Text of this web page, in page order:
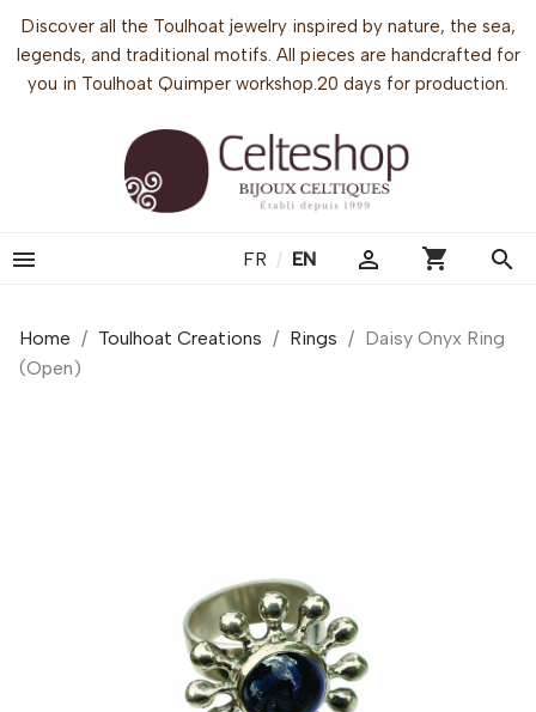
Discover all the Toulhoat jewelry inspired by nature, the sea,
legends, and traditional motifs. All pieces are handcrafted for
you in Toulhoat Quimper workshop.20 days for production.
 FR / EN  shopping_cart search
Home Toulhoat Creations Rings
Daisy Onyx Ring
(Open)